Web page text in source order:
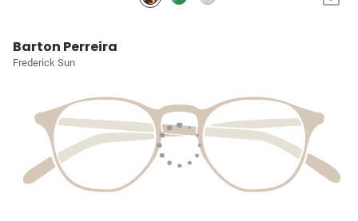
Barton Perreira
Frederick Sun